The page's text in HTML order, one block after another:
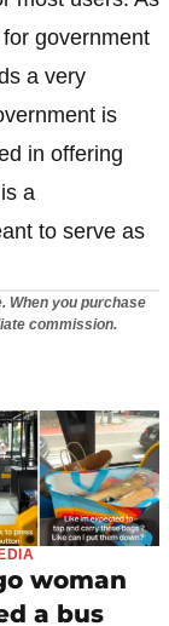
government
a very
is
in offering
a
to serve as
When you purchase
commission.
woman
a bus